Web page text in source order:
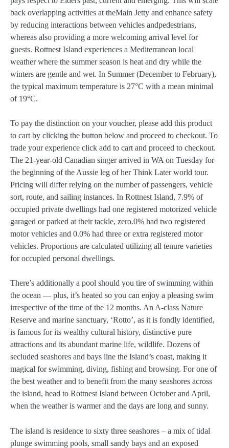
back overlapping activities at theMain Jetty and enhance safety
by reducing interactions between vehicles andpedestrians,
whereas also providing a more welcoming arrival level for
guests. Rottnest Island experiences a Mediterranean local
weather where the summer season is heat and dry while the
winters are gentle and wet. In Summer (December to February),
the typical maximum temperature is 27°C with a mean minimal
of 19°C.
To pay the distinction on your voucher, please add this product
to cart by clicking the button below and proceed to checkout. To
trade your experience click add to cart and proceed to checkout.
The 21-year-old Canadian singer arrived in WA on Tuesday for
the beginning of the Aussie leg of her Think Later world tour.
Pricing will differ relying on the number of passengers, vehicle
sort, route, and sailing instances. In Rottnest Island, 7.9% of
occupied private dwellings had one registered motorized vehicle
garaged or parked at their tackle, zero.0% had two registered
motor vehicles and 0.0% had three or extra registered motor
vehicles. Proportions are calculated utilizing all tenure varieties
for occupied personal dwellings.
There’s additionally a pool should you tire of swimming within
the ocean — plus, it’s heated so you can enjoy a pleasing swim
irrespective of the time of the 12 months. An A-class Nature
Reserve and marine sanctuary, ‘Rotto’, as it is fondly identified,
is famous for its wealthy cultural history, distinctive pure
attractions and its abundant marine life, wildlife. Dozens of
secluded seashores and bays line the Island’s coast, making it
magical for swimming, diving, fishing and browsing. For one of
the best weather and to benefit from the many seashores across
the island, head to Rottnest Island between October and April,
when the weather is warmer and the days are long and sunny.
The island is residence to sixty three seashores – a mix of tidal
plunge swimming pools, small sandy bays and an exposed